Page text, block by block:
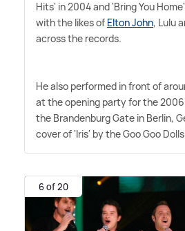
Hits' in 2004 and 'Bring You
with the likes of Elton John, Lulu
across the records.
He also performed in front of
at the opening party for the 2006
the Brandenburg Gate in Berlin,
cover of 'Iris' by the Goo Goo
6 of 20